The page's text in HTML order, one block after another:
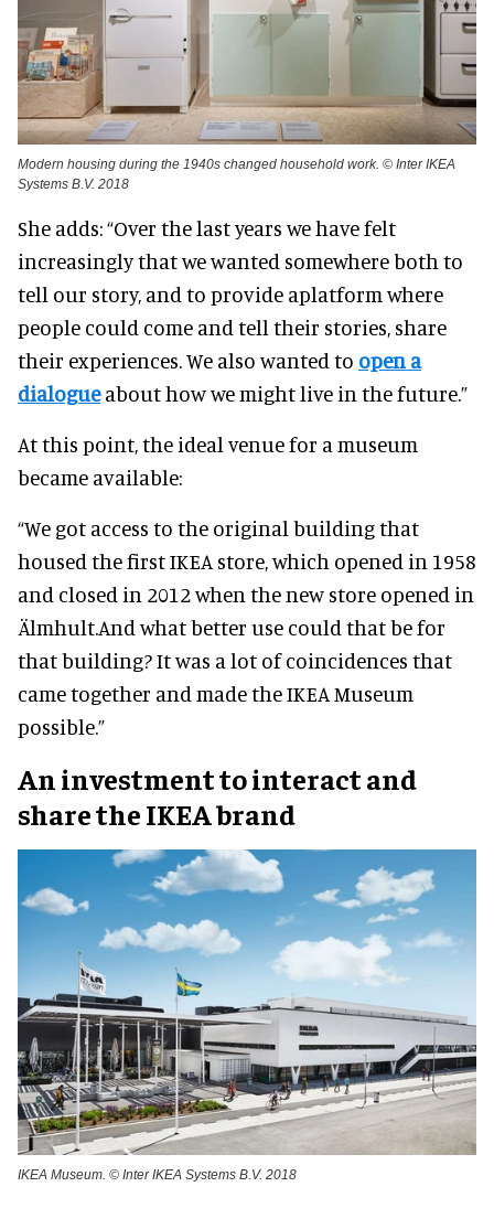
Modern housing during the 1940s changed household work. © Inter IKEA
Systems B.V. 2018
She adds: “Over the last years we have felt
increasingly that we wanted somewhere both to
tell our story, and to provide aplatform where
people could come and tell their stories, share
their experiences. We also wanted to open a
dialogueabout how we might live in the future.”
At this point, the ideal venue for a museum
became available:
“We got access to the original building that
housed the first IKEA store, which opened in 1958
and closed in 2012 when the new store opened in
Älmhult.And what better use could that be for
that building? It was a lot of coincidences that
came together and made the IKEA Museum
possible.”
An investment to interact and
share the IKEA brand
IKEA Museum. © Inter IKEA Systems B.V. 2018